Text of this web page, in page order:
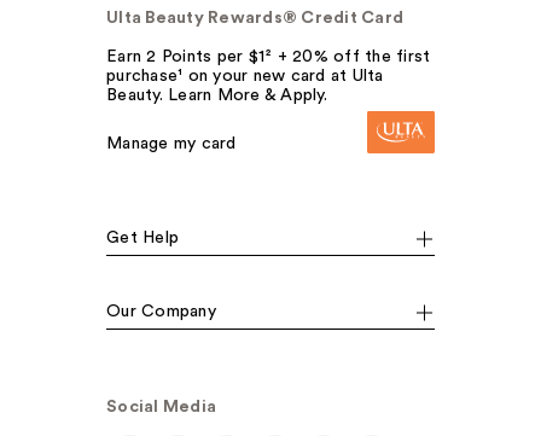
Ulta Beauty Rewards® Credit Card
Earn 2 Points per $1² + 20% off the first
purchase¹ on your new card at Ulta
Beauty. Learn More & Apply.
Manage my card
Get Help
Our Company
Social Media